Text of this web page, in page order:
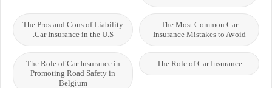
The Most Common Car
Insurance Mistakes to Avoid
The Pros and Cons of Liability
Car Insurance in the U.S.
The Role of Car Insurance
The Role of Car Insurance in
Promoting Road Safety in
Belgium